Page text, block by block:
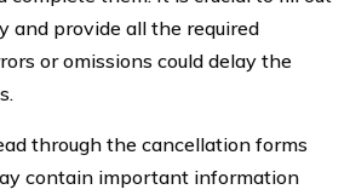
and provide all the required
or omissions could delay the
through the cancellation forms
contain important information